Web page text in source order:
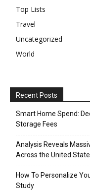
Top Lists
Travel
Uncategorized
World
Recent Posts
Smart Home Spend:
Storage Fees
Analysis Reveals
Across the United
How To Personalize
Study